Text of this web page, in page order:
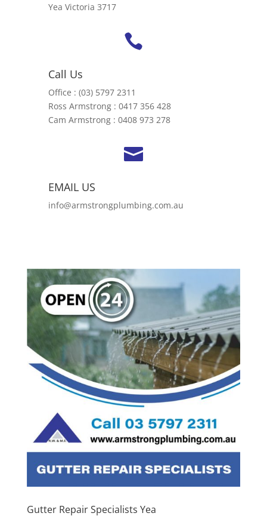
Yea Victoria 3717

Call Us
Office : (03) 5797 2311
Ross Armstrong : 0417 356 428
Cam Armstrong : 0408 973 278

EMAIL US
info@armstrongplumbing.com.au
Gutter Repair Specialists Yea